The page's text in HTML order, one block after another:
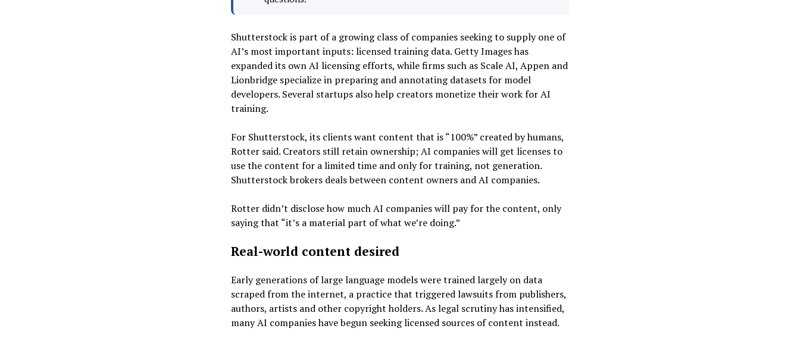
Shutterstock is part of a growing class of companies seeking to supply one of
AI’s most important inputs: licensed training data. Getty Images has
expanded its own AI licensing efforts, while firms such as Scale AI, Appen and
Lionbridge specialize in preparing and annotating datasets for model
developers. Several startups also help creators monetize their work for AI
training.
For Shutterstock, its clients want content that is “100%” created by humans,
Rotter said. Creators still retain ownership; AI companies will get licenses to
use the content for a limited time and only for training, not generation.
Shutterstock brokers deals between content owners and AI companies.
Rotter didn’t disclose how much AI companies will pay for the content, only
saying that “it’s a material part of what we’re doing.”
Real-world content desired
Early generations of large language models were trained largely on data
scraped from the internet, a practice that triggered lawsuits from publishers,
authors, artists and other copyright holders. As legal scrutiny has intensified,
many AI companies have begun seeking licensed sources of content instead.